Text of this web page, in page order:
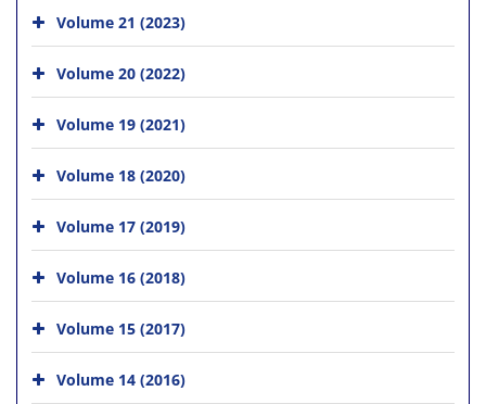
Volume 21 (2023)
Volume 20 (2022)
Volume 19 (2021)
Volume 18 (2020)
Volume 17 (2019)
Volume 16 (2018)
Volume 15 (2017)
Volume 14 (2016)